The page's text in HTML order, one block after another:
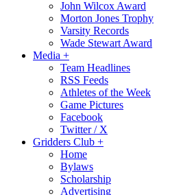
John Wilcox Award
Morton Jones Trophy
Varsity Records
Wade Stewart Award
Media +
Team Headlines
RSS Feeds
Athletes of the Week
Game Pictures
Facebook
Twitter / X
Gridders Club +
Home
Bylaws
Scholarship
Advertising